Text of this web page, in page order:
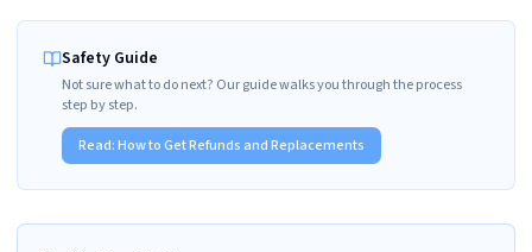
Safety Guide
Not sure what to do next? Our guide walks you through the process
step by step.
Read:How to Get Refunds and Replacements